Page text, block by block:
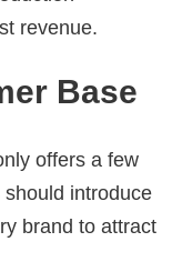
revenue.
Base
offers a few
introduce
brand to attract